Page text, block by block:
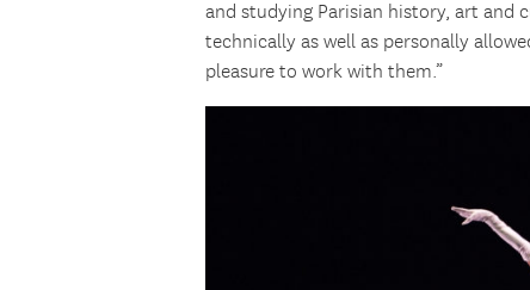
and studying Parisian history, art and
technically as well as personally
pleasure to work with them.”